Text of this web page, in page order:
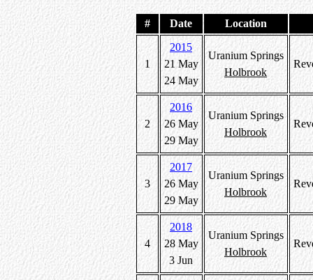
# Date Location
1
2015
21 May
24 May
Uranium Springs
Holbrook
2
2016
26 May
29 May
Uranium Springs
Holbrook
3
2017
26 May
29 May
Uranium Springs
Holbrook
4
2018
28 May
3 Jun
Uranium Springs
Holbrook